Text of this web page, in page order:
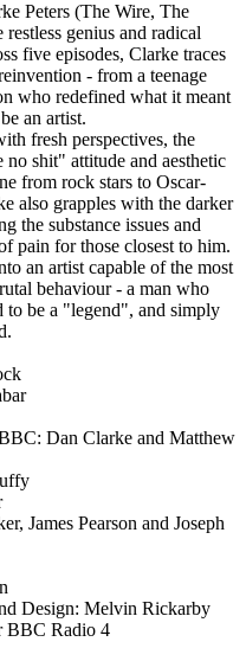
Peters (The Wire, The
genius and radical
five episodes, Clarke traces
- from a teenage
who redefined what it meant
an artist.
fresh perspectives, the
no shit" attitude and aesthetic
from rock stars to Oscar-
also grapples with the darker
the substance issues and
pain for those closest to him.
an artist capable of the most
behaviour - a man who
to be a "legend", and simply
Dan Clarke and Matthew
James Pearson and Joseph
Design: Melvin Rickarby
BBC Radio 4